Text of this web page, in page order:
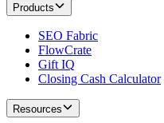
Products
SEO Fabric
FlowCrate
Gift IQ
Closing Cash Calculator
Resources